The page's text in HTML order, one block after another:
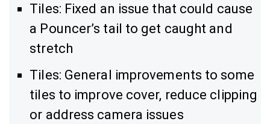
Tiles: Fixed an issue that could cause
a Pouncer’s tail to get caught and
stretch
Tiles: General improvements to some
tiles to improve cover, reduce clipping
or address camera issues